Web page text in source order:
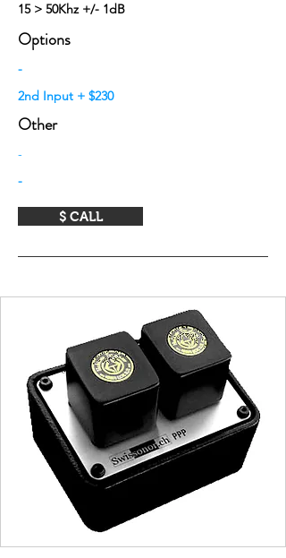
15 > 50Khz +/- 1dB
Options
-
2nd Input + $230
Other
-
-
$ CALL